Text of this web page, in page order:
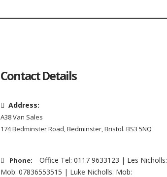
Contact Details
Address:
A38 Van Sales
174 Bedminster Road, Bedminster, Bristol. BS3 5NQ
Phone:
Office Tel: 0117 9633123 | Les Nicholls:
Mob: 07836553515 | Luke Nicholls: Mob: